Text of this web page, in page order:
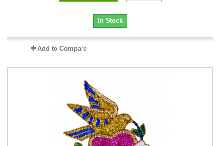
In Stock
Add to Compare